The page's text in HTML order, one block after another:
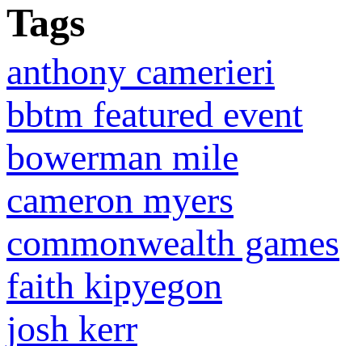
Tags
anthony camerieri
bbtm featured event
bowerman mile
cameron myers
commonwealth games
faith kipyegon
josh kerr